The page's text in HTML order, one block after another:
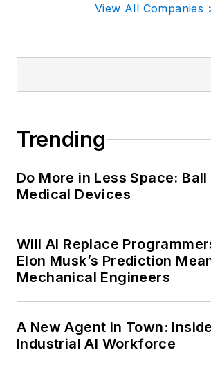
View All Companies
Trending
Do More in Less Space:
Medical Devices
Will AI Replace
Elon Musk’s Prediction
Mechanical Engineers
A New Agent in Town:
Industrial AI Workforce